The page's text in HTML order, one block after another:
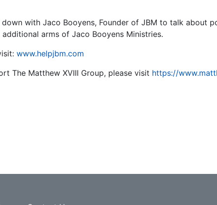
with Jaco Booyens, Founder of JBM to talk about
arms of Jaco Booyens Ministries.
www.helpjbm.com
The Matthew XVIII Group, please visit https://